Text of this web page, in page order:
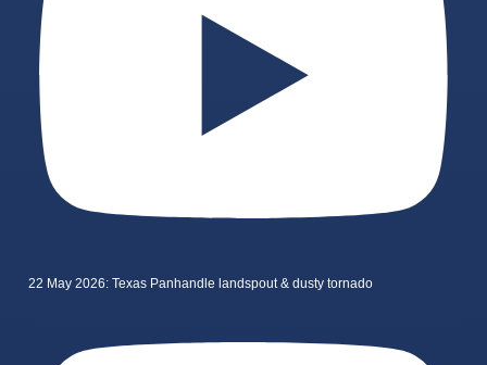
22 May 2026: Texas Panhandle landspout & dusty tornado